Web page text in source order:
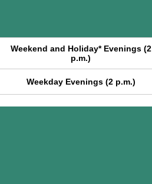
Weekend and Holiday* Evenings (2
p.m.)
Weekday Evenings (2 p.m.)